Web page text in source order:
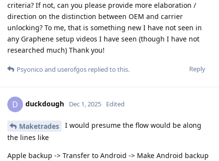
criteria? If not, can you please provide more elaboration /
direction on the distinction between OEM and carrier
unlocking? To me, that is something new I have not seen in
any Graphene setup videos I have seen (though I have not
researched much) Thank you!
Reply
Psyonico and userofgos replied to this.
D duckdough Dec 1, 2025 Edited
Maketrades
I would presume the flow would be along
the lines like
Apple backup -> Transfer to Android -> Make Android backup